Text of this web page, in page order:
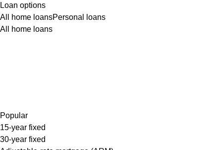
Loan options
All home loansPersonal loans
All home loans
Popular
15-year fixed
30-year fixed